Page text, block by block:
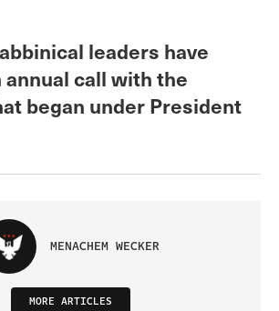
leaders have
annual call with the
began under President
MENACHEM WECKER
MORE ARTICLES